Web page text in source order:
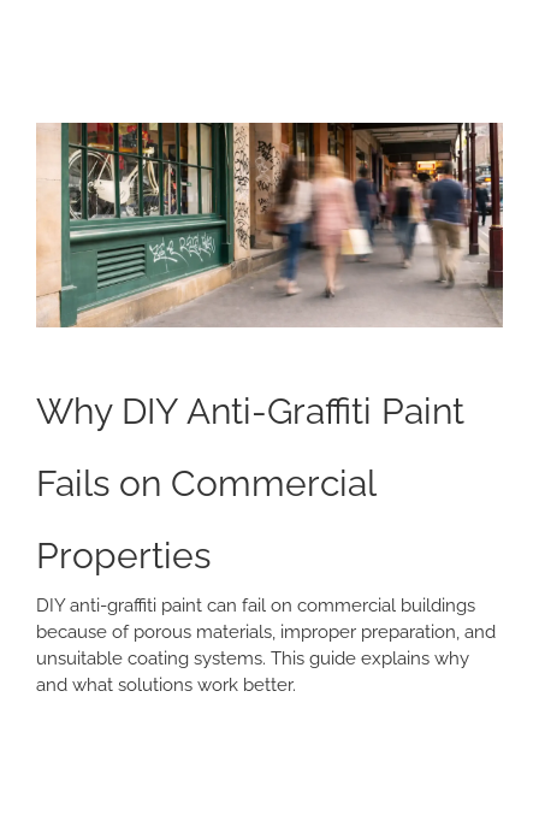
Why DIY Anti-Graffiti Paint
Fails on Commercial
Properties
DIY anti-graffiti paint can fail on commercial buildings
because of porous materials, improper preparation, and
unsuitable coating systems. This guide explains why
and what solutions work better.